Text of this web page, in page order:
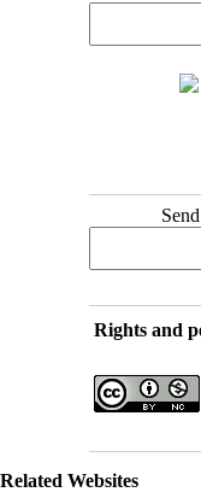
Rights and
Related Websites